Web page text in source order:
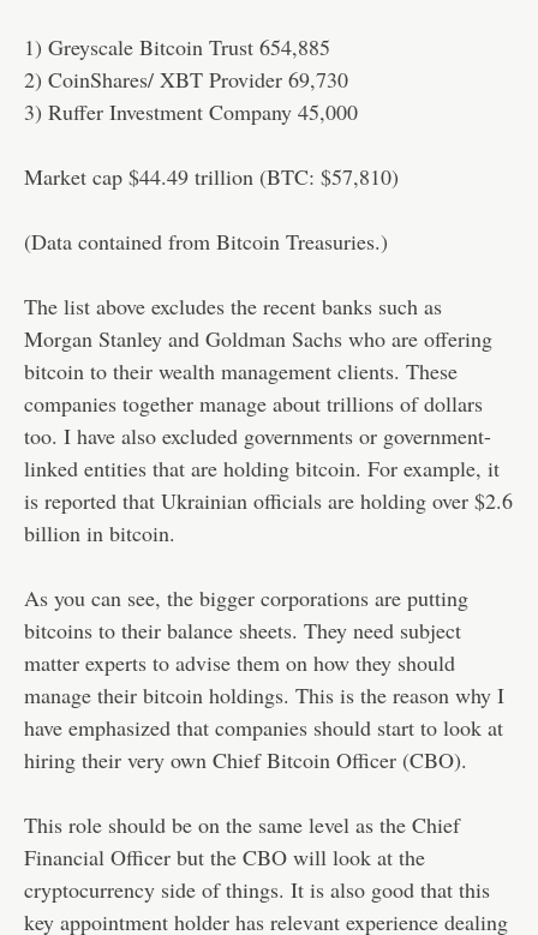
1) Greyscale Bitcoin Trust 654,885
2) CoinShares/ XBT Provider 69,730
3) Ruffer Investment Company 45,000
Market cap $44.49 trillion (BTC: $57,810)
(Data contained from Bitcoin Treasuries.)
The list above excludes the recent banks such as
Morgan Stanley and Goldman Sachs who are offering
bitcoin to their wealth management clients. These
companies together manage about trillions of dollars
too. I have also excluded governments or government-
linked entities that are holding bitcoin. For example, it
is reported that Ukrainian officials are holding over $2.6
billion in bitcoin.
As you can see, the bigger corporations are putting
bitcoins to their balance sheets. They need subject
matter experts to advise them on how they should
manage their bitcoin holdings. This is the reason why I
have emphasized that companies should start to look at
hiring their very own Chief Bitcoin Officer (CBO).
This role should be on the same level as the Chief
Financial Officer but the CBO will look at the
cryptocurrency side of things. It is also good that this
key appointment holder has relevant experience dealing